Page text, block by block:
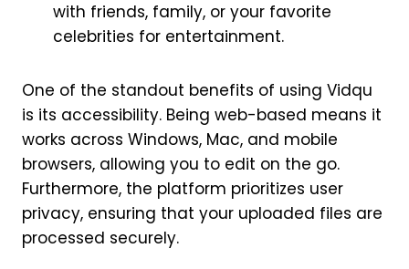
with friends, family, or your favorite
celebrities for entertainment.
One of the standout benefits of using Vidqu
is its accessibility. Being web-based means it
works across Windows, Mac, and mobile
browsers, allowing you to edit on the go.
Furthermore, the platform prioritizes user
privacy, ensuring that your uploaded files are
processed securely.